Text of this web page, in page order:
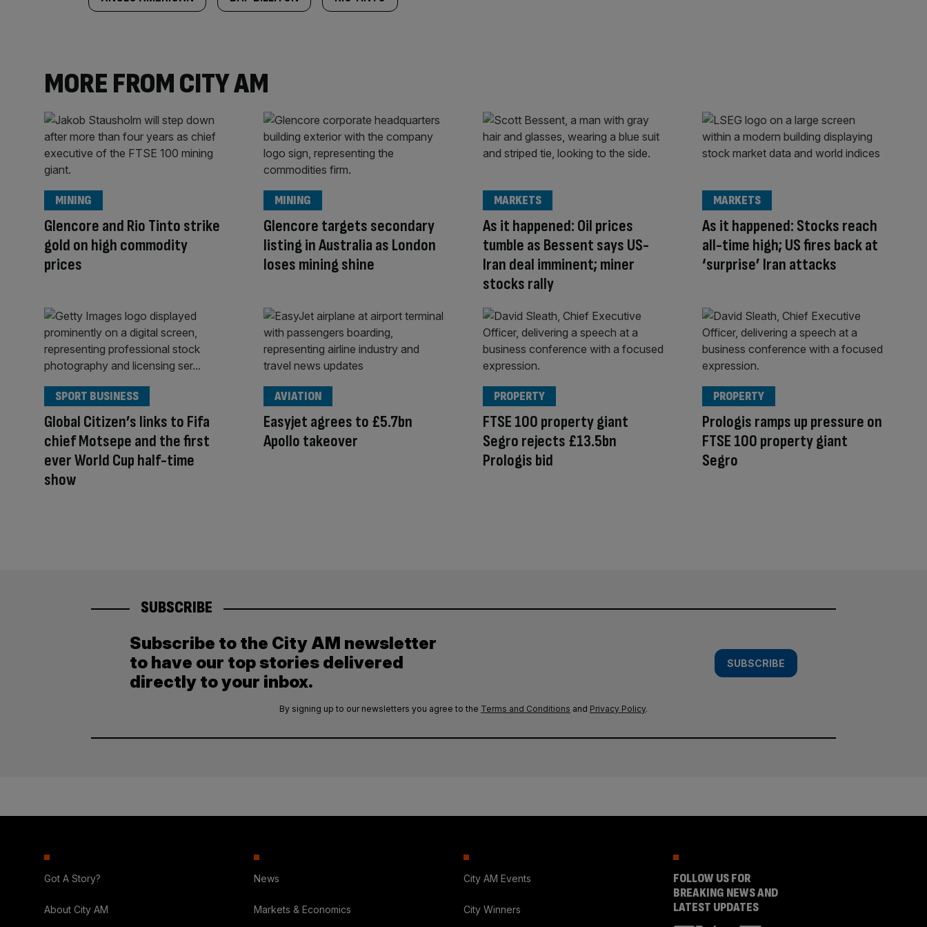
MORE FROM CITY AM
Glencore and Rio Tinto strike
gold on high commodity
prices
MINING
Glencore targets secondary
listing in Australia as London
loses mining shine
MINING
As it happened: Oil prices
tumble as Bessent says US-
Iran deal imminent; miner
stocks rally
MARKETS
As it happened: Stocks reach
all-time high; US fires back at
‘surprise’ Iran attacks
MARKETS
Global Citizen’s links to Fifa
chief Motsepe and the first
ever World Cup half-time
show
SPORT BUSINESS
Easyjet agrees to £5.7bn
Apollo takeover
AVIATION
FTSE 100 property giant
Segro rejects £13.5bn
Prologis bid
PROPERTY
Prologis ramps up pressure on
FTSE 100 property giant
Segro
PROPERTY
SUBSCRIBE
Subscribe to the City AM newsletter
to have our top stories delivered
directly to your inbox.
SUBSCRIBE
By signing up to our newsletters you agree to the Terms and Conditions and Privacy Policy.
Got A Story?
About City AM
News
Markets & Economics
City AM Events
City Winners
FOLLOW US FOR
BREAKING NEWS AND
LATEST UPDATES